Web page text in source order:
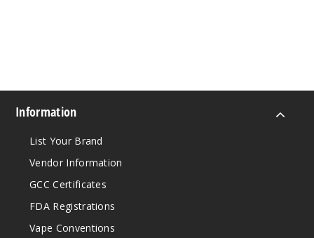
Information
List Your Brand
Vendor Information
GCC Certificates
FDA Registrations
Vape Conventions